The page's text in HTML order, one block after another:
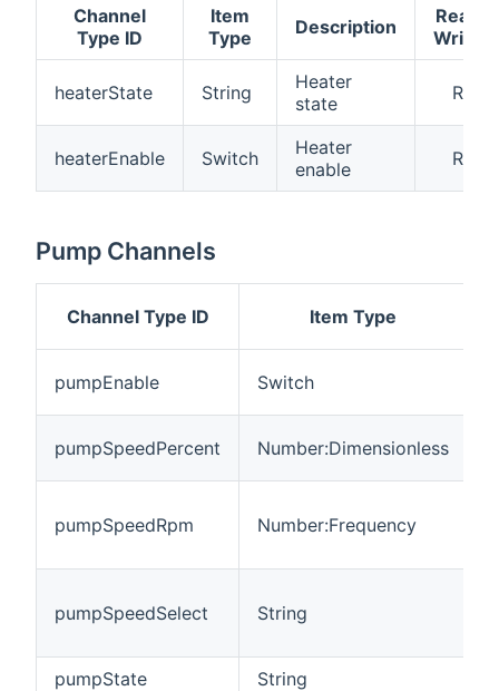
Channel
Type ID
Item
Type
Description
Read
Write
heaterState String
Heater
state
R
heaterEnable Switch
Heater
enable
R
Pump Channels
Channel Type ID Item Type
pumpEnable Switch
pumpSpeedPercent Number:Dimensionless
pumpSpeedRpm Number:Frequency
pumpSpeedSelect String
pumpState
String